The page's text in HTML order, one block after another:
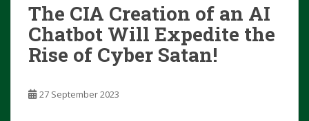
The CIA Creation of an AI
Chatbot Will Expedite the
Rise of Cyber Satan!
27 September 2023